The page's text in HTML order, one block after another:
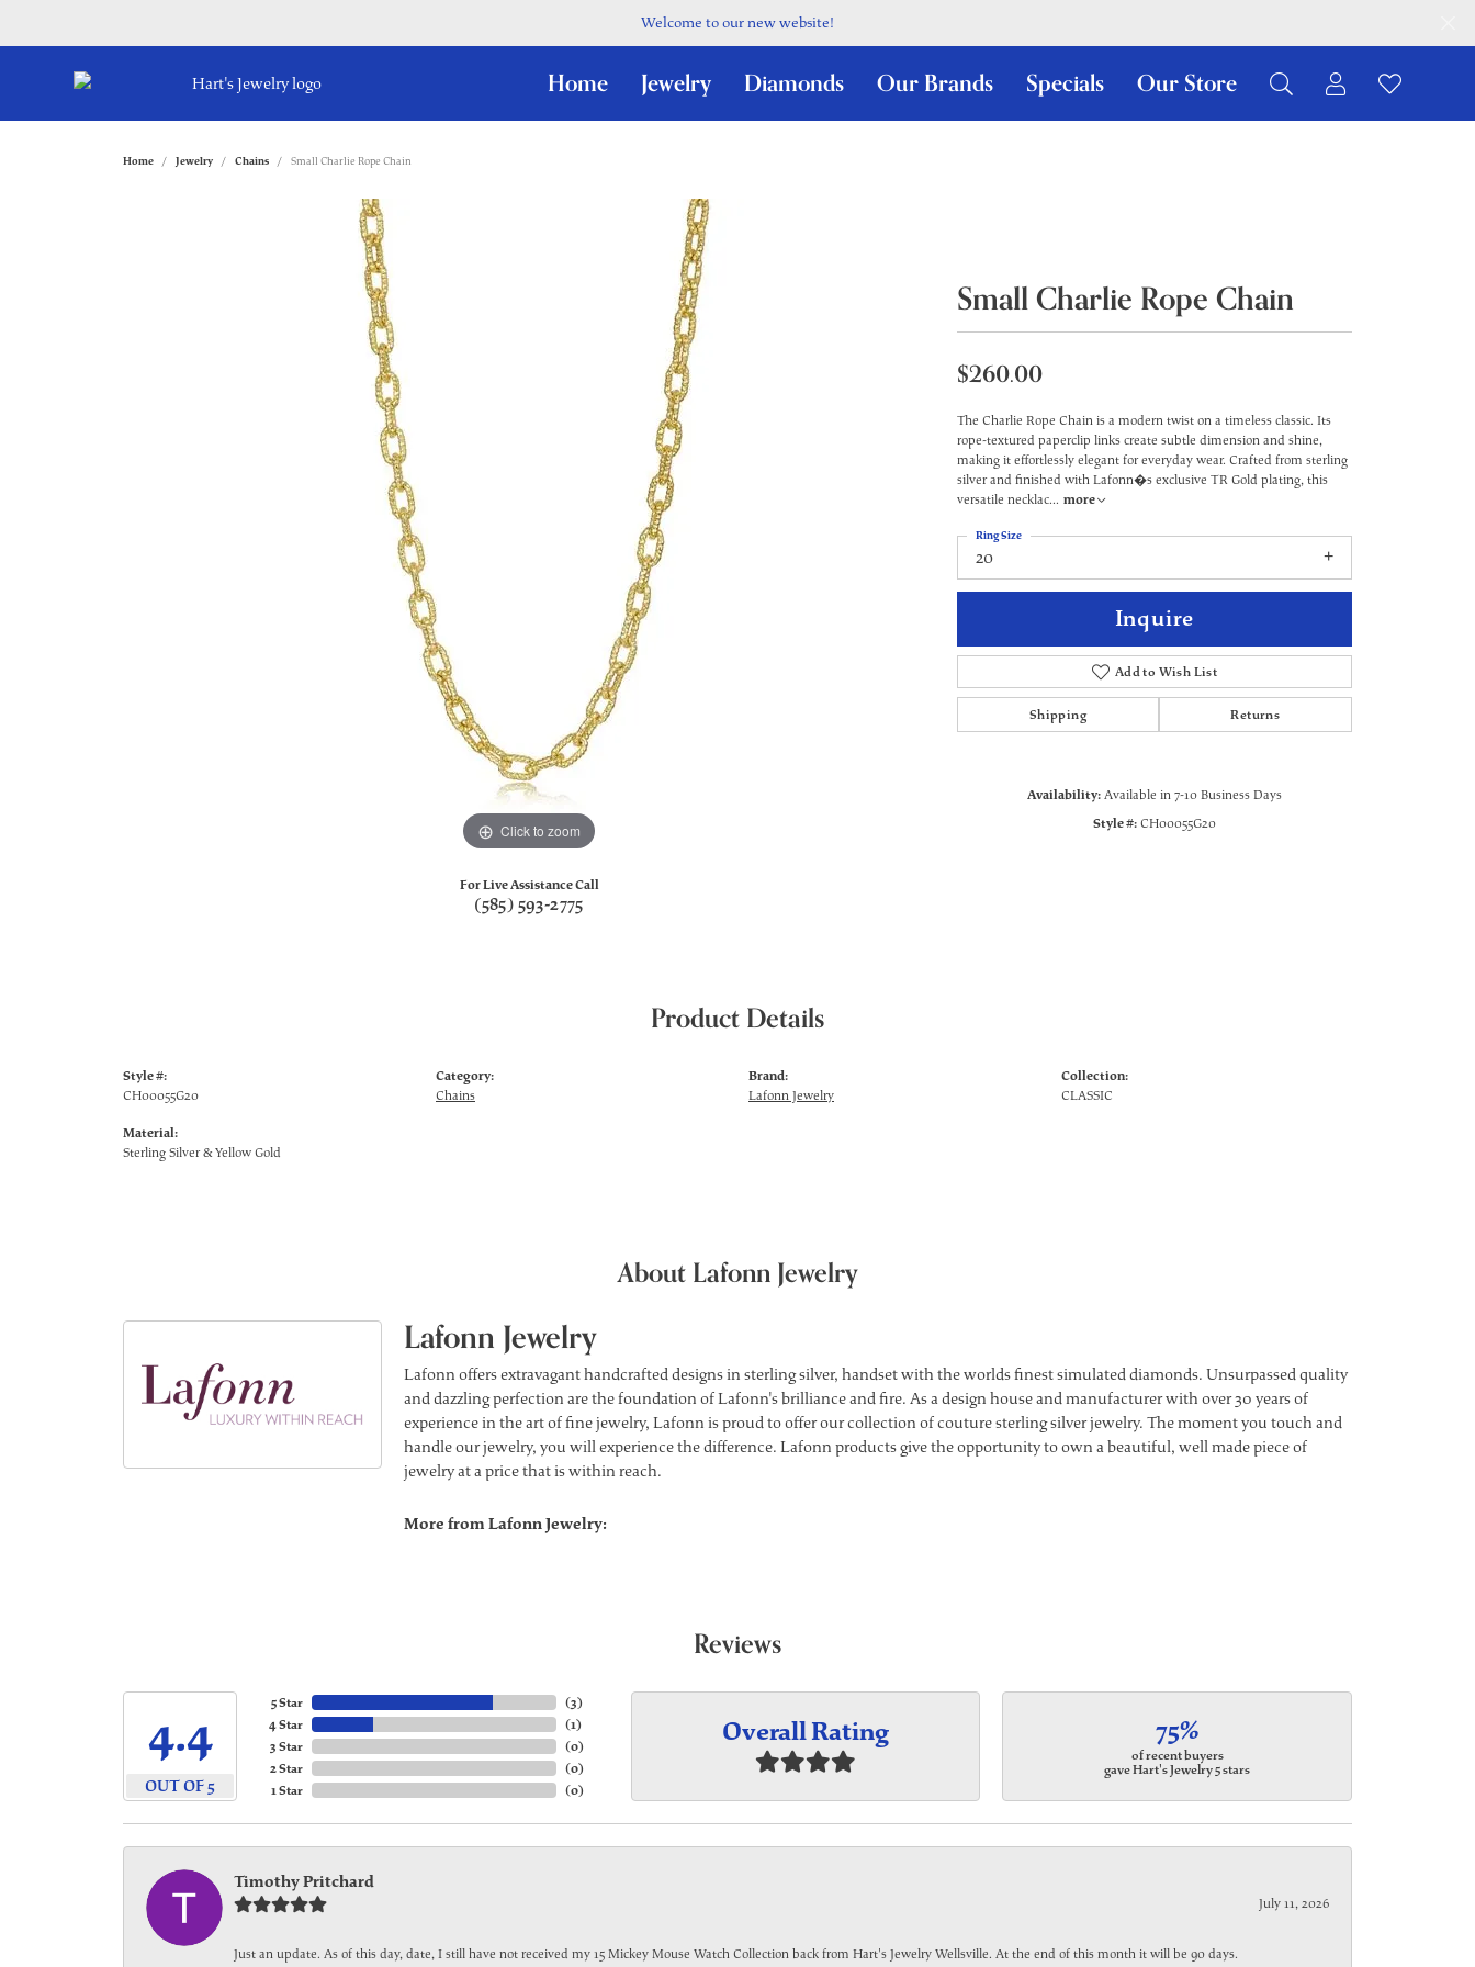
Welcome to our new website!
Home Jewelry Diamonds Our Brands Specials Our Store
Search for...
Toggle My
Login
Toggle
Home Jewelry Chains Small Charlie Rope Chain
Click to zoom Click to zoom
For Live Assistance Call
(585) 593-2775
Small Charlie Rope Chain
$260.00
The Charlie Rope Chain is a modern twist on a timeless classic. Its
rope-textured paperclip links create subtle dimension and shine,
making it effortlessly elegant for everyday wear. Crafted from sterling
silver and finished with Lafonn�s exclusive TR Gold plating, this
versatile necklac... more
20
Ring Size
Inquire
Add to Wish List
Shipping Returns
Availability: Available in 7-10 Business Days
Style #: CH00055G20
Product Details
Style #:
CH00055G20
Material:
Sterling Silver & Yellow Gold
Category:
Chains
Brand:
Lafonn Jewelry
Collection:
CLASSIC
About Lafonn Jewelry
Lafonn Jewelry
Lafonn offers extravagant handcrafted designs in sterling silver, handset with the worlds finest simulated diamonds. Unsurpassed quality
and dazzling perfection are the foundation of Lafonn's brilliance and fire. As a design house and manufacturer with over 30 years of
experience in the art of fine jewelry, Lafonn is proud to offer our collection of couture sterling silver jewelry. The moment you touch and
handle our jewelry, you will experience the difference. Lafonn products give the opportunity to own a beautiful, well made piece of
jewelry at a price that is within reach.
More from Lafonn Jewelry:
Reviews
4.4
OUT OF 5
5 Star
4 Star
3 Star
2 Star
1 Star
(3)
(1)
(0)
(0)
(0)
Overall Rating 75%
of recent buyers
gave Hart's Jewelry 5 stars
Timothy Pritchard
July 11, 2026
Just an update. As of this day, date, I still have not received my 15 Mickey Mouse Watch Collection back from Hart's Jewelry Wellsville. At the end of this month it will be 90 days.